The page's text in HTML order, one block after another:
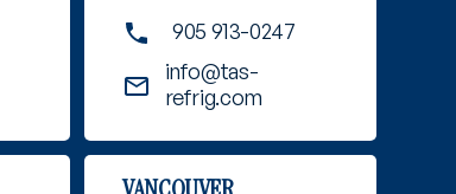
905 913-0247
info@tas-
refrig.com